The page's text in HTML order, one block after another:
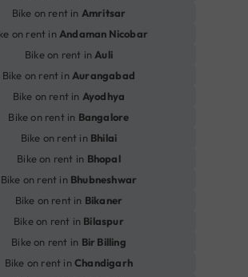
Bike on rent in Amritsar
on rent in Andaman Nicobar
Bike on rent in Auli
Bike on rent in Aurangabad
Bike on rent in Ayodhya
Bike on rent in Bangalore
Bike on rent in Bhilai
Bike on rent in Bhopal
Bike on rent in Bhubneshwar
Bike on rent in Bikaner
Bike on rent in Bilaspur
Bike on rent in Bir Billing
Bike on rent inChandigarh